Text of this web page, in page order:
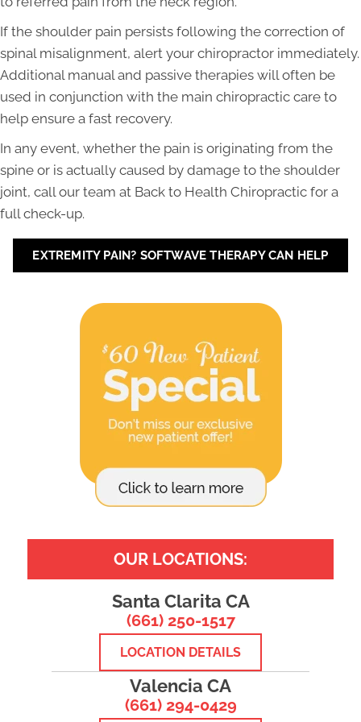
If the shoulder pain persists following the correction of
spinal misalignment, alert your chiropractor immediately.
Additional manual and passive therapies will often be
used in conjunction with the main chiropractic care to
help ensure a fast recovery.
In any event, whether the pain is originating from the
spine or is actually caused by damage to the shoulder
joint, call our team at Back to Health Chiropractic for a
full check-up.
EXTREMITY PAIN? SOFTWAVE THERAPY CAN HELP
OUR LOCATIONS:
Santa Clarita CA
(661) 250-1517
LOCATION DETAILS
Valencia CA
(661) 294-0429